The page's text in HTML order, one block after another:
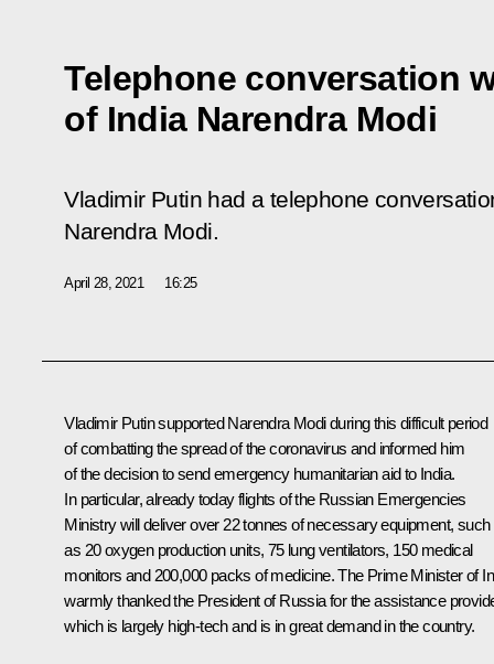
Telephone conversation
of India Narendra Modi
Vladimir Putin had a telephone
Narendra Modi.
April 28, 2021 16:25
Vladimir Putin supportedNarendra Modiduring this difficult period
of combatting the spread of the coronavirus and informed him
of the decision to send emergency humanitarian aid to India.
In particular, already today flights of the Russian Emergencies
Ministry will deliver over 22 tonnes of necessary equipment, such
as 20 oxygen production units, 75 lung ventilators, 150 medical
monitors and 200,000 packs of medicine. The Prime Minister of
warmly thanked the President of Russia for the assistance
which is largely high-tech and is in great demand in the country.